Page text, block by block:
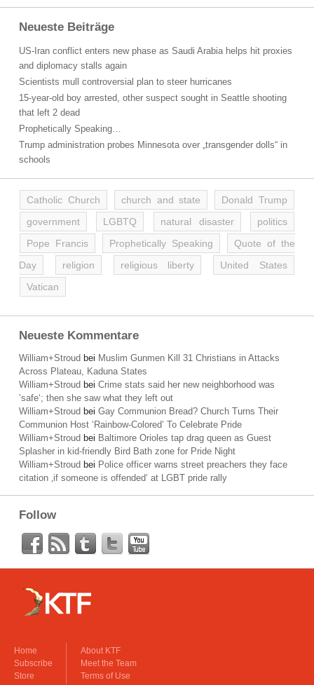
Neueste Beiträge
US-Iran conflict enters new phase as Saudi Arabia helps hit proxies
and diplomacy stalls again
Scientists mull controversial plan to steer hurricanes
15-year-old boy arrested, other suspect sought in Seattle shooting
that left 2 dead
Prophetically Speaking…
Trump administration probes Minnesota over „transgender dolls“ in
schools
Catholic Church church and state
Donald Trump
government
LGBTQ natural disaster
politics
Pope Francis
Prophetically Speaking
Quote of the
Day
religion religious liberty
United States
Vatican
Neueste Kommentare
William+Stroud bei Muslim Gunmen Kill 31 Christians in Attacks
Across Plateau, Kaduna States
William+Stroud bei Crime stats said her new neighborhood was
’safe‘; then she saw what they left out
William+Stroud bei Gay Communion Bread? Church Turns Their
Communion Host ‘Rainbow-Colored’ To Celebrate Pride
William+Stroud bei Baltimore Orioles tap drag queen as Guest
Splasher in kid-friendly Bird Bath zone for Pride Night
William+Stroud bei Police officer warns street preachers they face
citation ‚if someone is offended‘ at LGBT pride rally
Follow
Home
Subscribe
Store
About KTF
Meet the Team
Terms of Use